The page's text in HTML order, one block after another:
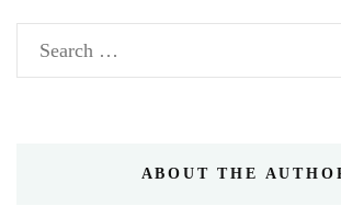
Search
for:
ABOUT THE